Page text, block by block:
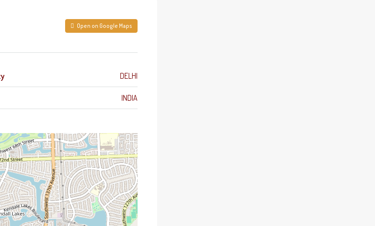
Open on Google Maps
DELHI
INDIA